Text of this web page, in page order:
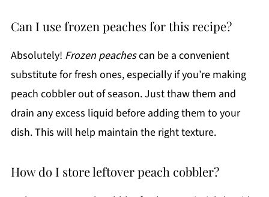
Can I use frozen peaches for this recipe?
Absolutely! Frozen peachescan be a convenient
substitute for fresh ones, especially if you’re making
peach cobbler out of season. Just thaw them and
drain any excess liquid before adding them to your
dish. This will help maintain the right texture.
How do I store leftover peach cobbler?